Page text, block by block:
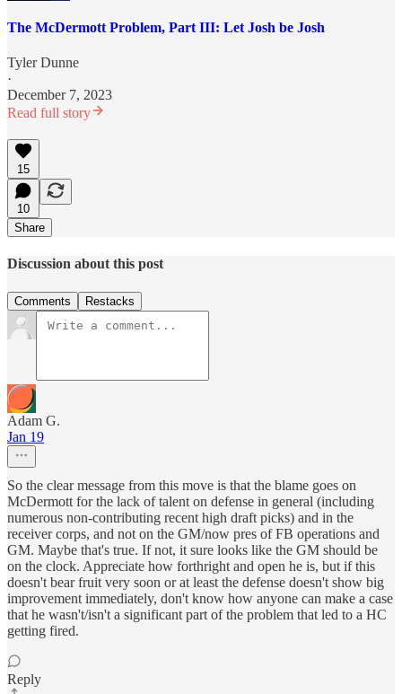
The McDermott Problem, Part III: Let Josh be Josh
Tyler Dunne
·
December 7, 2023
Read full story
15
10
Share
Discussion about this post
Comments Restacks
Adam G.
Jan 19
So the clear message from this move is that the blame goes on
McDermott for the lack of talent on defense in general (including
numerous non-contributing recent high draft picks) and in the
receiver corps, and not on the GM/now pres of FB operations and
GM. Maybe that's true. If not, it sure looks like the GM should be
on the clock. Appreciate how forthright and open he is, but if this
doesn't bear fruit very soon or at least the defense doesn't show big
improvement immediately, don't know how anyone can make a case
that he wasn't/isn't a significant part of the problem that led to a HC
getting fired.
Reply